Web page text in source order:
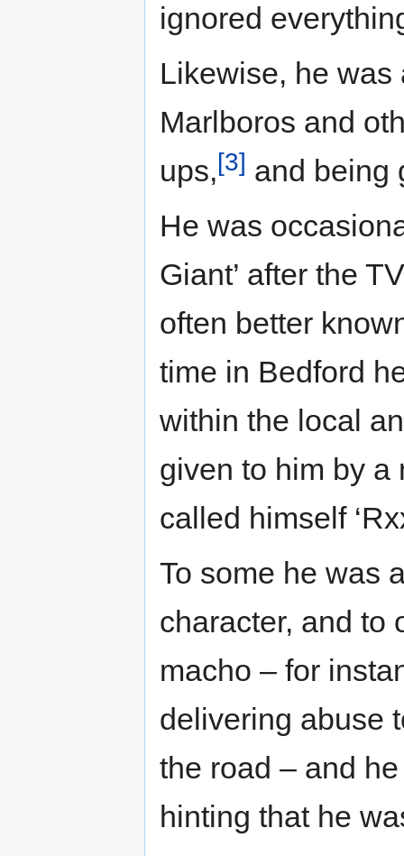
ignored
Likewise, he was
Marlboros and
ups,[3] and being
He was
Giant’ after the
often better
time in Bedford
within the local
given to him by a
called himself
To some he was
character, and to
macho – for
delivering abuse
the road – and
hinting that he